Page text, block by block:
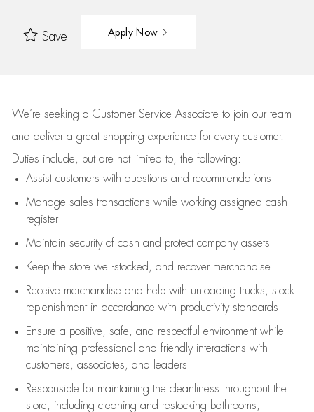
Save Apply Now
We’re seeking a Customer Service Associate to join our team
and deliver a great shopping experience for every customer.
Duties include, but are not limited to, the following:
Assistcustomers with questions and recommendations
Manage sales transactions while working assigned cash
register
Maintain security of cash and protect company assets
Keep the store well-stocked, and recover merchandise
Receive merchandise and help with unloading trucks, stock
replenishment in accordance with productivity standards
Ensure a positive, safe, and respectful environment while
maintaining professional and friendly interactions with
customers, associates, and leaders
Responsible for maintaining the cleanliness throughout the
store, including cleaning and restocking bathrooms,